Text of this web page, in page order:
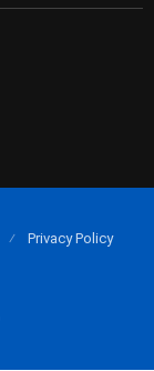
Privacy Policy